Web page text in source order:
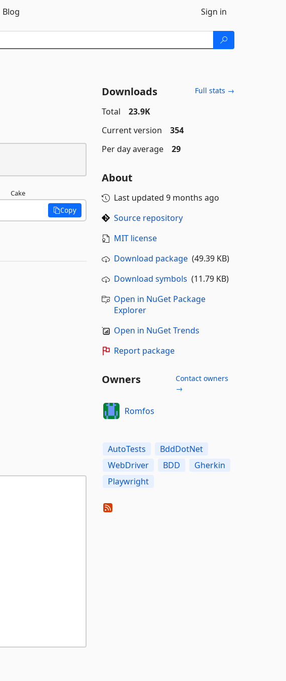
Blog Sign in
Cake
Copy
Downloads Full stats →
Total
23.9K
Current version
354
Per day average
29
About
Last updated 9 months ago
Source repository
MIT license
Download package(49.39 KB)
Download symbols (11.79 KB)
Open in NuGet Package
Explorer
Open in NuGet Trends
Report package
Owners
Contact owners
→
Romfos
AutoTests
BddDotNet
WebDriver
BDD
Gherkin
Playwright